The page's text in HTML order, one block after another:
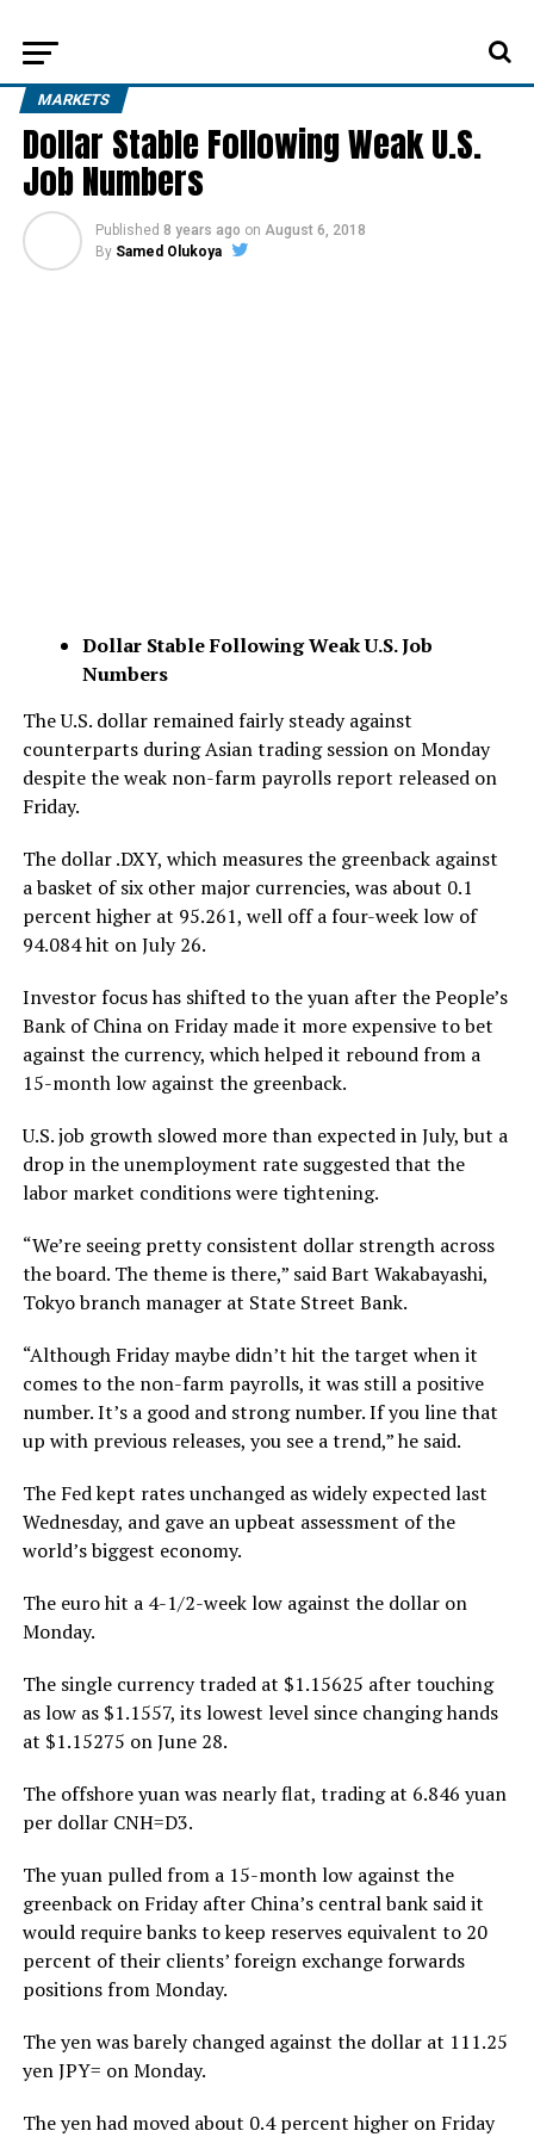
MARKETS
Dollar Stable Following Weak U.S.
Job Numbers
Published 8 years ago on August 6, 2018
By Samed Olukoya
Dollar Stable Following Weak U.S. Job
Numbers
The U.S. dollar remained fairly steady against
counterparts during Asian trading session on Monday
despite the weak non-farm payrolls report released on
Friday.
The dollar .DXY, which measures the greenback against
a basket of six other major currencies, was about 0.1
percent higher at 95.261, well off a four-week low of
94.084 hit on July 26.
Investor focus has shifted to the yuan after the People’s
Bank of China on Friday made it more expensive to bet
against the currency, which helped it rebound from a
15-month low against the greenback.
U.S. job growth slowed more than expected in July, but a
drop in the unemployment rate suggested that the
labor market conditions were tightening.
“We’re seeing pretty consistent dollar strength across
the board. The theme is there,” said Bart Wakabayashi,
Tokyo branch manager at State Street Bank.
“Although Friday maybe didn’t hit the target when it
comes to the non-farm payrolls, it was still a positive
number. It’s a good and strong number. If you line that
up with previous releases, you see a trend,” he said.
The Fed kept rates unchanged as widely expected last
Wednesday, and gave an upbeat assessment of the
world’s biggest economy.
The euro hit a 4-1/2-week low against the dollar on
Monday.
The single currency traded at $1.15625 after touching
as low as $1.1557, its lowest level since changing hands
at $1.15275 on June 28.
The offshore yuan was nearly flat, trading at 6.846 yuan
per dollar CNH=D3.
The yuan pulled from a 15-month low against the
greenback on Friday after China’s central bank said it
would require banks to keep reserves equivalent to 20
percent of their clients’ foreign exchange forwards
positions from Monday.
The yen was barely changed against the dollar at 111.25
yen JPY= on Monday.
The yen had moved about 0.4 percent higher on Friday